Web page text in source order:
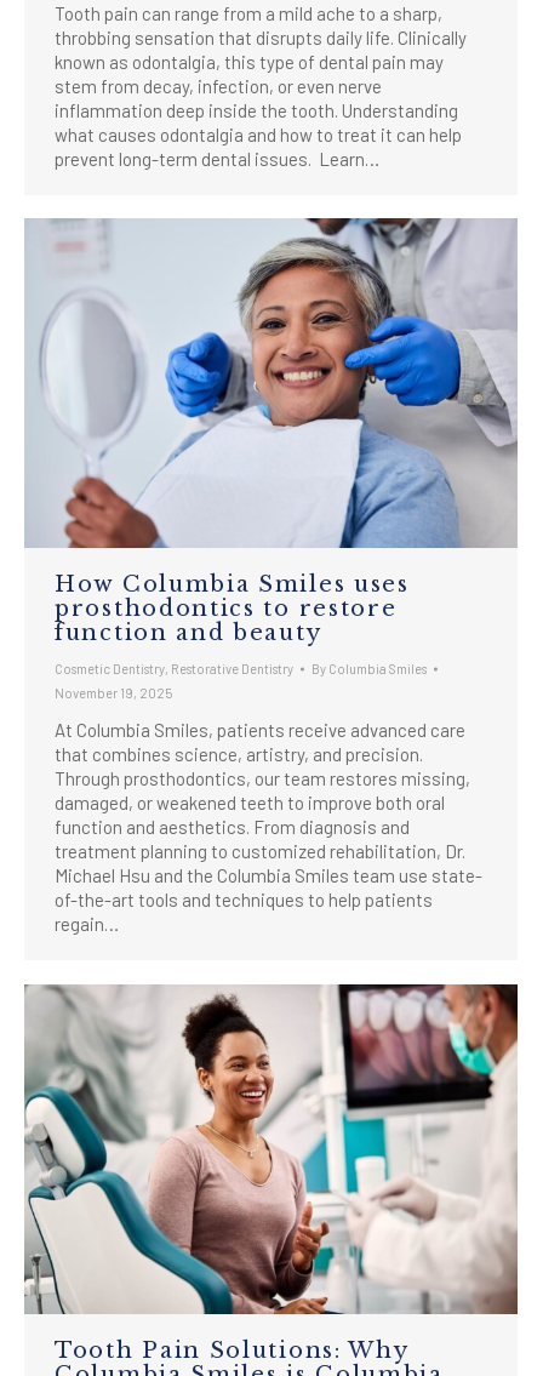
Tooth pain can range from a mild ache to a sharp,
throbbing sensation that disrupts daily life. Clinically
known as odontalgia, this type of dental pain may
stem from decay, infection, or even nerve
inflammation deep inside the tooth. Understanding
what causes odontalgia and how to treat it can help
prevent long-term dental issues. Learn…
How Columbia Smiles uses
prosthodontics to restore
function and beauty
Cosmetic Dentistry Restorative Dentistry By Columbia Smiles
November 19, 2025
At Columbia Smiles, patients receive advanced care
that combines science, artistry, and precision.
Through prosthodontics, our team restores missing,
damaged, or weakened teeth to improve both oral
function and aesthetics. From diagnosis and
treatment planning to customized rehabilitation, Dr.
Michael Hsu and the Columbia Smiles team use state-
of-the-art tools and techniques to help patients
regain…
Tooth Pain Solutions: Why